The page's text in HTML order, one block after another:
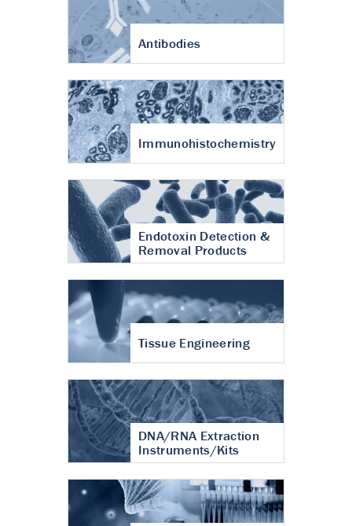
Antibodies
Immunohistochemistry
Endotoxin Detection &
Removal Products
Tissue Engineering
DNA/RNA Extraction
Instruments/Kits